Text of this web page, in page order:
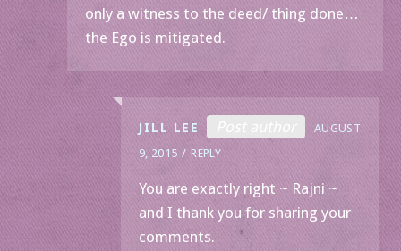
only a witness to the deed/ thing done…
the Ego is mitigated.
JILL LEE
AUGUST
9, 2015
REPLY
You are exactly right ~ Rajni ~
and I thank you for sharing your
comments.